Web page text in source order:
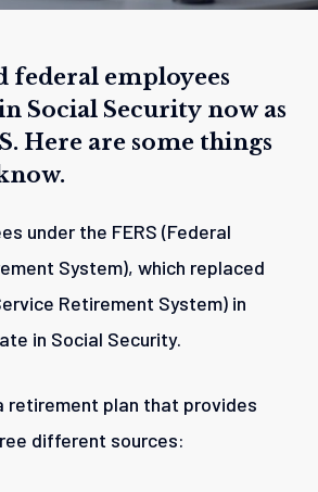
federal employees
Social Security now as
Here are some things
under the FERS (Federal
System), which replaced
Retirement System) in
in Social Security.
retirement plan that provides
different sources: